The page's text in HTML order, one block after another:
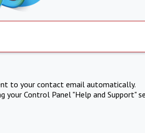
to your contact email automatically.
Control Panel "Help and Support"